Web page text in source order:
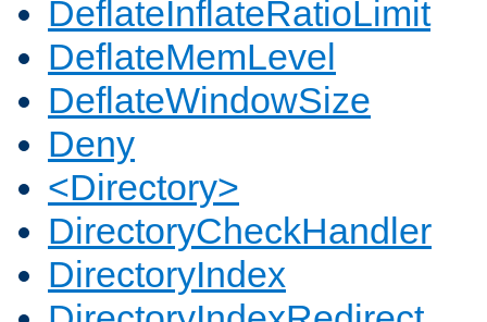
DeflateInflateRatioLimit
DeflateMemLevel
DeflateWindowSize
Deny
<Directory>
DirectoryCheckHandler
DirectoryIndex